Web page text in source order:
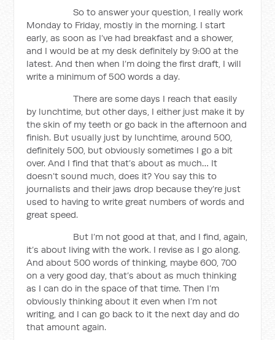
So to answer your question, I really work
Monday to Friday, mostly in the morning. I start
early, as soon as I’ve had breakfast and a shower,
and I would be at my desk definitely by 9:00 at the
latest. And then when I’m doing the first draft, I will
write a minimum of 500 words a day.
There are some days I reach that easily
by lunchtime, but other days, I either just make it by
the skin of my teeth or go back in the afternoon and
finish. But usually just by lunchtime, around 500,
definitely 500, but obviously sometimes I go a bit
over. And I find that that’s about as much… It
doesn’t sound much, does it? You say this to
journalists and their jaws drop because they’re just
used to having to write great numbers of words and
great speed.
But I’m not good at that, and I find, again,
it’s about living with the work. I revise as I go along.
And about 500 words of thinking, maybe 600, 700
on a very good day, that’s about as much thinking
as I can do in the space of that time. Then I’m
obviously thinking about it even when I’m not
writing, and I can go back to it the next day and do
that amount again.